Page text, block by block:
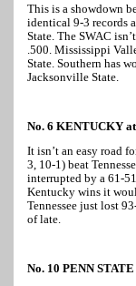
This is a showdown
identical 9-3 records
State. The SWAC
.500. Mississippi
State. Southern has
Jacksonville State.
No. 6 KENTUCKY
It isn’t an easy road
3, 10-1) beat
interrupted by a 61-
Kentucky wins it
Tennessee just lost
of late.
No. 10 PENN